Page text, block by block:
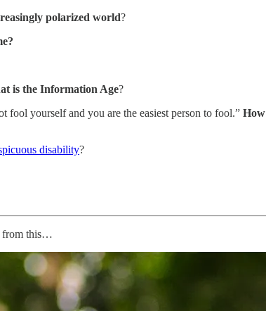
polarized world?
is the Information Age?
fool yourself and you are the easiest person to fool.”
disability?
from this…